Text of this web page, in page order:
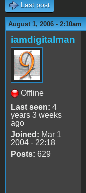
Last post
August 1, 2006 - 2:10am
iamdigitalman
Offline
Last seen: 4
years 3 weeks
ago
Joined: Mar 1
2004 - 22:18
Posts: 629